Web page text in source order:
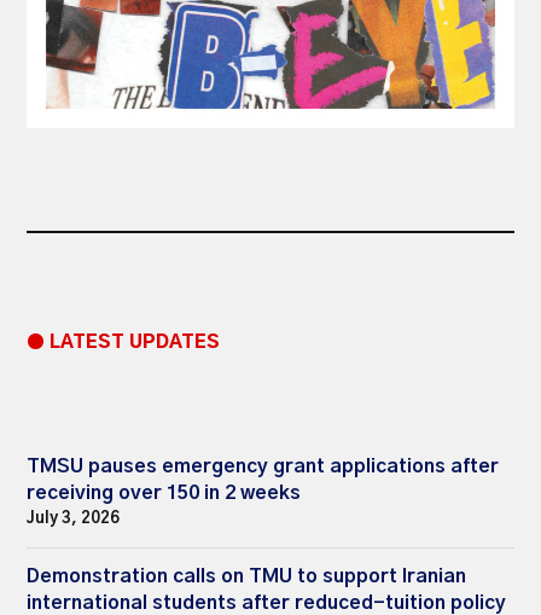
● LATEST UPDATES
TMSU pauses emergency grant applications after
receiving over 150 in 2 weeks
July 3, 2026
Demonstration calls on TMU to support Iranian
international students after reduced-tuition policy